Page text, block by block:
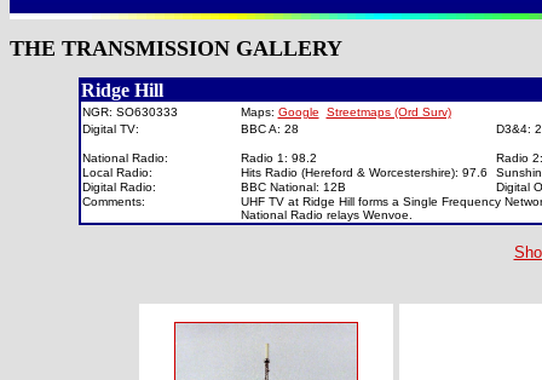
THE TRANSMISSION GALLERY
Ridge Hill
NGR: SO630333 Maps: Google
Streetmaps (Ord Surv)
Digital TV:
BBC A: 28 D3&4:
National Radio: Radio 1: 98.2
Radio
Local Radio:
Hits Radio (Hereford & Worcestershire): 97.6
Digital Radio:
BBC National: 12B
Digital
Comments:
UHF TV at Ridge Hill forms a Single Frequency
National Radio relays Wenvoe.